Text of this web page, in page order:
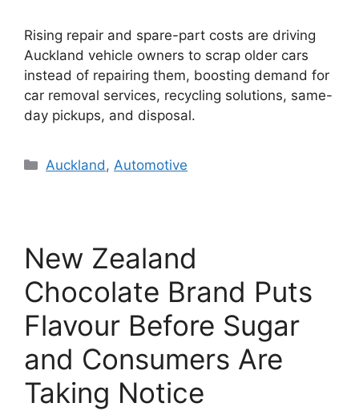
Rising repair and spare-part costs are driving
Auckland vehicle owners to scrap older cars
instead of repairing them, boosting demand for
car removal services, recycling solutions, same-
day pickups, and disposal.
Categories
Auckland,Automotive
New Zealand
Chocolate Brand Puts
Flavour Before Sugar
and Consumers Are
Taking Notice